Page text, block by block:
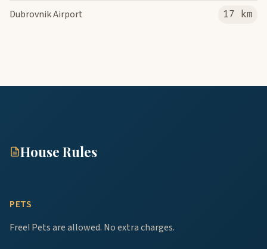
Dubrovnik Airport 17 km
House Rules
PETS
Free! Pets are allowed. No extra charges.